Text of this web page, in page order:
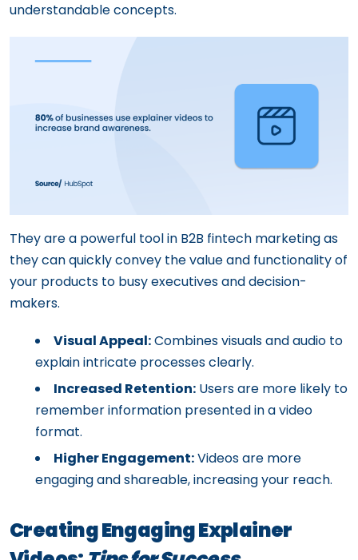
understandable concepts.
They are a powerful tool in B2B fintech marketing as
they can quickly convey the value and functionality of
your products to busy executives and decision-
makers.
Visual Appeal:Combines visuals and audio to
explain intricate processes clearly.
Increased Retention: Users are more likely to
remember information presented in a video
format.
Higher Engagement:Videos are more
engaging and shareable, increasing your reach.
Creating Engaging Explainer